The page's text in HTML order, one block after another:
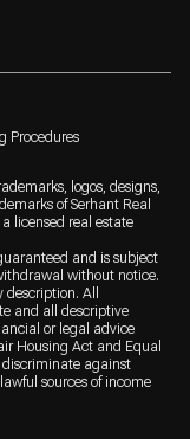
Procedures
logos, designs,
of Serhant Real
licensed real estate
and is subject
without notice.
All
and all descriptive
or legal advice
Housing Act and Equal
discriminate against
sources of income